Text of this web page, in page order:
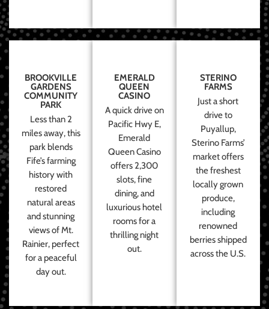
BROOKVILLE
GARDENS
COMMUNITY
PARK
Less than 2
miles away, this
park blends
Fife’s farming
history with
restored
natural areas
and stunning
views of Mt.
Rainier, perfect
for a peaceful
day out.
EMERALD
QUEEN
CASINO
A quick drive on
Pacific Hwy E,
Emerald
Queen Casino
offers 2,300
slots, fine
dining, and
luxurious hotel
rooms for a
thrilling night
out.
STERINO
FARMS
Just a short
drive to
Puyallup,
Sterino Farms’
market offers
the freshest
locally grown
produce,
including
renowned
berries shipped
across the U.S.